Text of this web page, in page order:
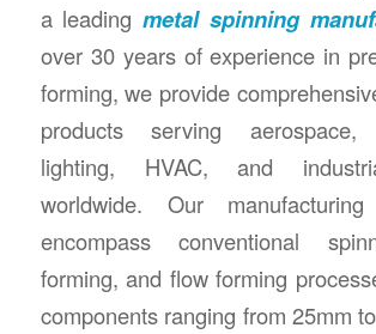
a leadingmetal spinning
over 30 years of experience in
forming, we provide
products serving aerospace,
lighting, HVAC, and
worldwide. Our manufacturing
encompass conventional
forming, and flow forming
components ranging from 25mm